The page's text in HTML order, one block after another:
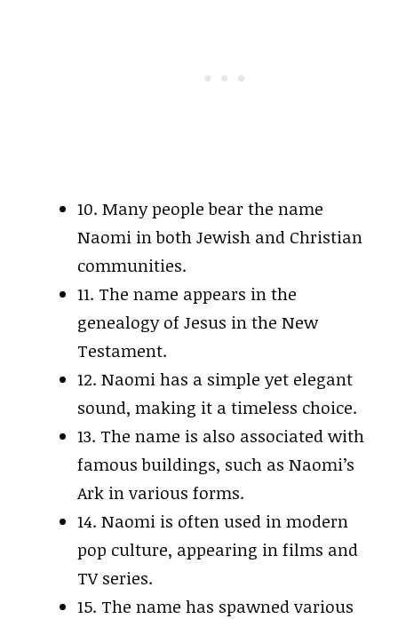
10. Many people bear the name
Naomi in both Jewish and Christian
communities.
11. The name appears in the
genealogy of Jesus in the New
Testament.
12. Naomi has a simple yet elegant
sound, making it a timeless choice.
13. The name is also associated with
famous buildings, such as Naomi’s
Ark in various forms.
14. Naomi is often used in modern
pop culture, appearing in films and
TV series.
15. The name has spawned various